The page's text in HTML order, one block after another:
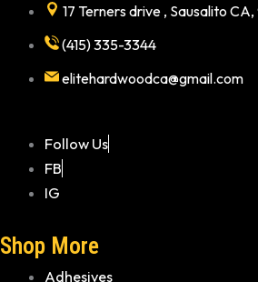
17 Terners drive , Sausalito
(415) 335-3344
elitehardwoodca@gmail.com
Follow Us
FB
IG
Shop More
Adhesives